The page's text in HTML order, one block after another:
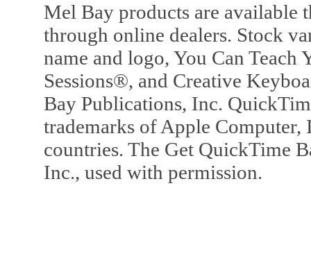
Mel Bay products are available
through online dealers. Stock
name and logo, You Can
Sessions®, and Creative
Bay Publications, Inc.
trademarks of Apple Computer,
countries. The Get QuickTime
Inc., used with permission.